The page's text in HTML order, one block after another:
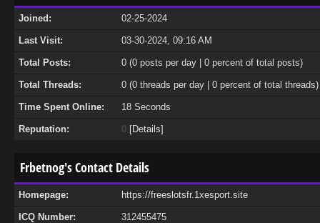
Joined: 02-25-2024
Last Visit: 03-30-2024, 09:16 AM
Total Posts: 0 (0 posts per day | 0 percent of total posts)
Total Threads: 0 (0 threads per day | 0 percent of total threads)
Time Spent Online: 18 Seconds
Reputation: 0 [Details]
Frbetnog's Contact Details
Homepage: https://freeslotsfr.1xesport.site
ICQ Number: 312455475